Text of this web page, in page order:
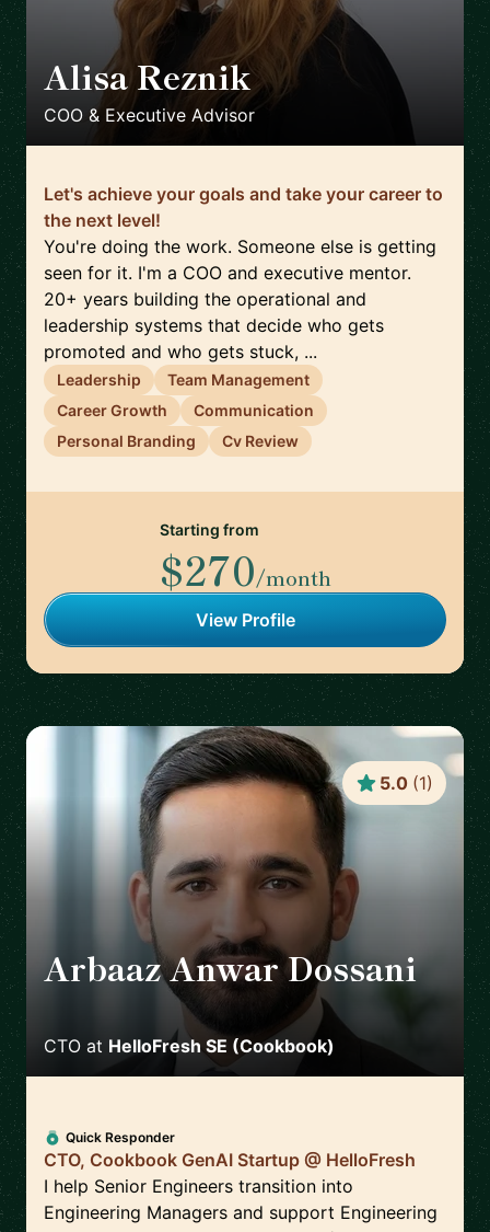
Alisa Reznik 🇩🇪
COO & Executive Advisor
Let's achieve your goals and take your career to
the next level!
You're doing the work. Someone else is getting
seen for it. I'm a COO and executive mentor.
20+ years building the operational and
leadership systems that decide who gets
promoted and who gets stuck, ...
Leadership
Team Management
Career Growth
Communication
Personal Branding
Cv Review
Starting from
$270/month
View Profile
Arbaaz Anwar Dossani
CTO at HelloFresh SE (Cookbook)
5.0 (1)
Quick Responder
CTO, Cookbook GenAI Startup @ HelloFresh
I help Senior Engineers transition into
Engineering Managers and support Engineering